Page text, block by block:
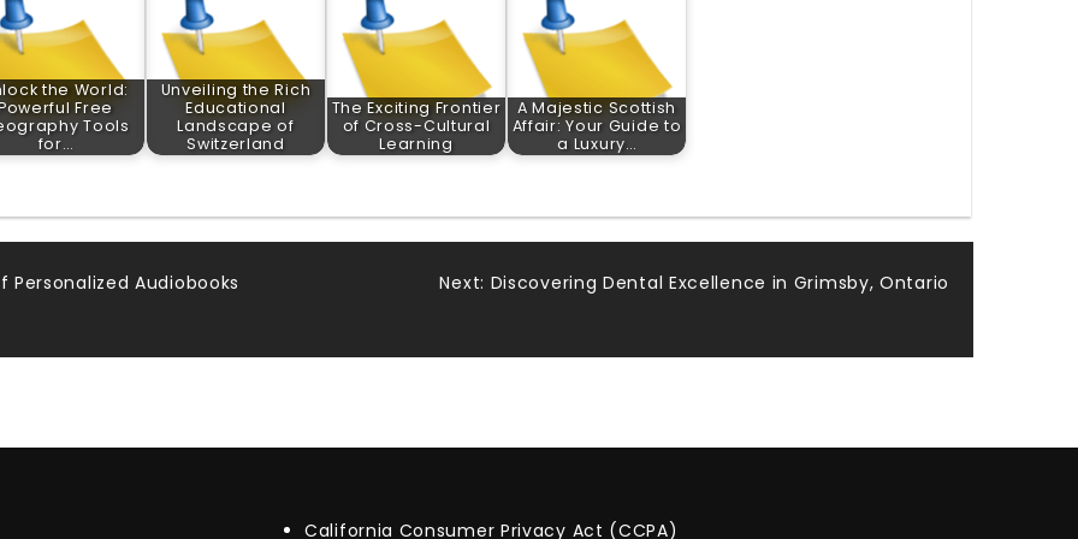
the World:
Free
Tools
for…
Unveiling the Rich
Educational
Landscape of
Switzerland
The Exciting Frontier
of Cross-Cultural
Learning
A Majestic Scottish
Affair: Your Guide to
a Luxury…
Personalized Audiobooks
Next: Discovering Dental Excellence in Grimsby, Ontario
California Consumer Privacy Act (CCPA)